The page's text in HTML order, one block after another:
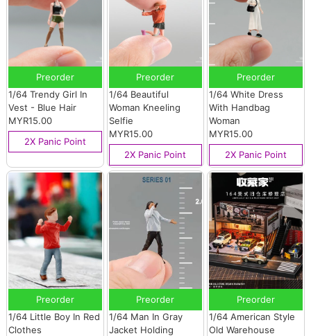
Preorder
1/64 Trendy Girl In
Vest - Blue Hair
MYR15.00
2X Panic Point
Preorder
1/64 Beautiful
Woman Kneeling
Selfie
MYR15.00
2X Panic Point
Preorder
1/64 White Dress
With Handbag
Woman
MYR15.00
2X Panic Point
Preorder
1/64 Little Boy In Red
Clothes
Preorder
1/64 Man In Gray
Jacket Holding
Preorder
1/64 American Style
Old Warehouse